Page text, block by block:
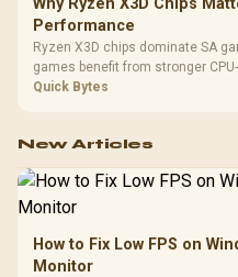
Performance
Ryzen X3D chips dominate SA
games benefit from stronger
refresh, GPU tier, motherboard
Quick Bytes
New Articles
How to Fix Low FPS on
Monitor